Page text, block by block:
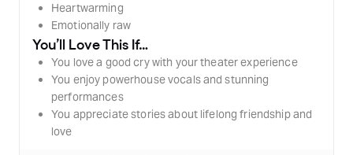
Heartwarming
Emotionally raw
You’ll Love This If…
You love a good cry with your theater experience
You enjoy powerhouse vocals and stunning
performances
You appreciate stories about lifelong friendship and
love